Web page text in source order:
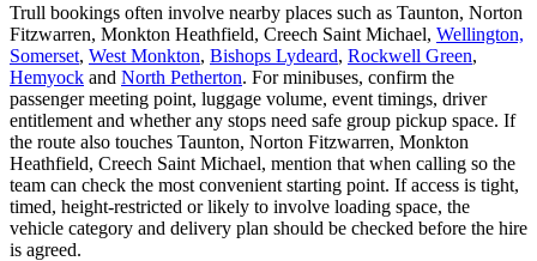
Trull bookings often involve nearby places such as Taunton, Norton
Fitzwarren, Monkton Heathfield, Creech Saint Michael, Wellington,
Somerset, West Monkton, Bishops Lydeard, Rockwell Green,
Hemyock and North Petherton. For minibuses, confirm the
passenger meeting point, luggage volume, event timings, driver
entitlement and whether any stops need safe group pickup space. If
the route also touches Taunton, Norton Fitzwarren, Monkton
Heathfield, Creech Saint Michael, mention that when calling so the
team can check the most convenient starting point. If access is tight,
timed, height-restricted or likely to involve loading space, the
vehicle category and delivery plan should be checked before the hire
is agreed.